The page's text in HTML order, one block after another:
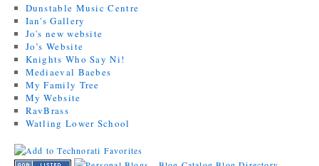
Dunstable Music Centre
Ian's Gallery
Jo's new website
Jo’s Website
Knights Who Say Ni!
Mediaeval Baebes
My Family Tree
My Website
RavBrass
Watling Lower School